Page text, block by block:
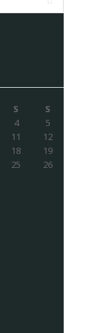
S
S
4
5
11
12
18
19
25
26